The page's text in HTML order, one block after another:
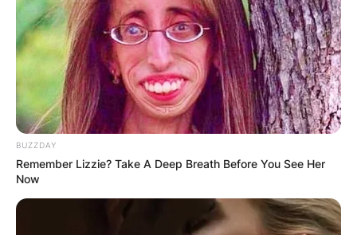
BUZZDAY
Remember Lizzie? Take A Deep Breath Before You See Her
Now